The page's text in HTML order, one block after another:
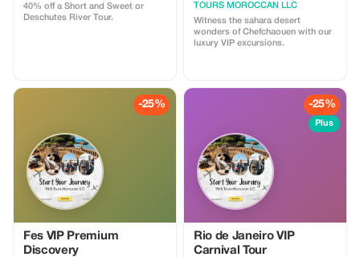
40% off a Short and Sweet or
Deschutes River Tour.
TOURS MOROCCAN LLC
Witness the sahara desert
wonders of Chefchaouen with our
luxury VIP excursions.
-25%
Fes VIP Premium
Discovery
-25%
Plus
Rio de Janeiro VIP
Carnival Tour